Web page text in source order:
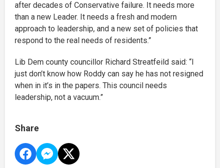
after decades of Conservative failure. It needs more
than a new Leader. It needs a fresh and modern
approach to leadership, and a new set of policies that
respond to the real needs of residents.”
Lib Dem county councillor Richard Streatfeild said: “I
just don’t know how Roddy can say he has not resigned
when in it’s in the papers. This council needs
leadership, not a vacuum.”
Share